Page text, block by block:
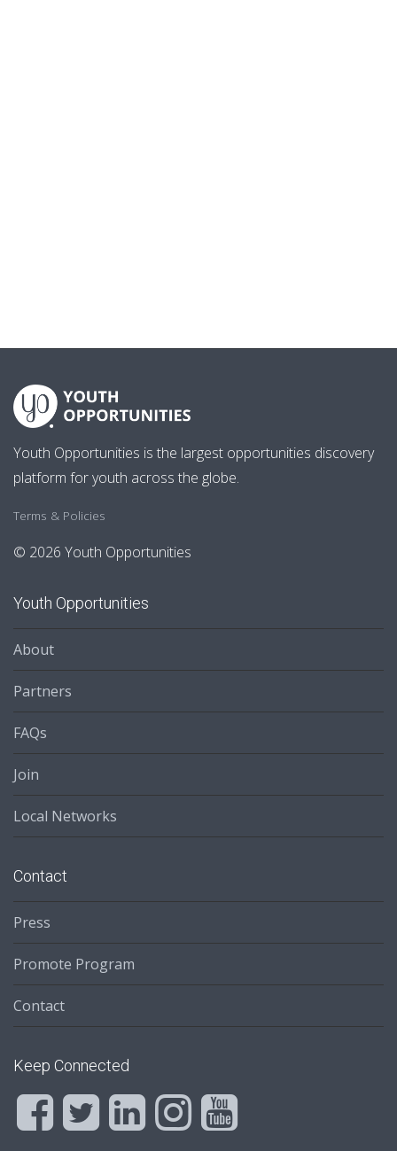
Youth Opportunities is the largest opportunities discovery
platform for youth across the globe.
Terms & Policies
© 2026 Youth Opportunities
Youth Opportunities
About
Partners
FAQs
Join
Local Networks
Contact
Press
Promote Program
Contact
Keep Connected